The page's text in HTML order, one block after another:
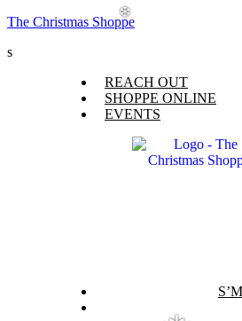
The Christmas Shoppe
s
❆
Menu
REACH OUT
SHOPPE ONLINE
EVENTS